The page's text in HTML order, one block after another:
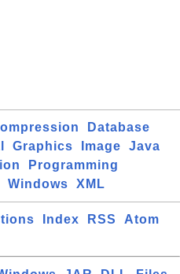
Database
Graphics Image
Java
Programming
Windows XML
Index RSS
Atom